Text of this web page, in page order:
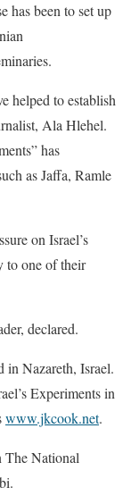
has been to set up
helped to establish
Ala Hlehel.
has
as Jaffa, Ramle
on Israel’s
to one of their
declared.
in Nazareth, Israel.
Experiments in
www.jkcook.net.
The National